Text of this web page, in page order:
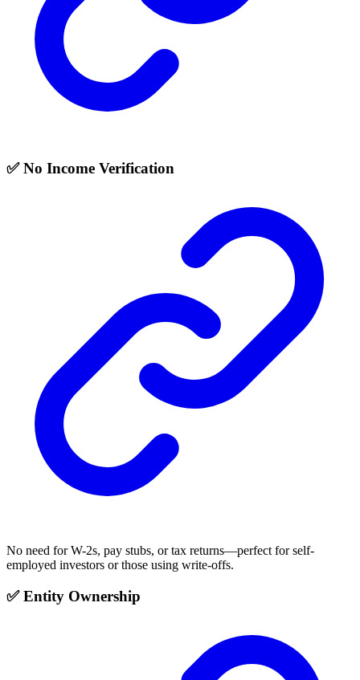
✅ No Income Verification
No need for W-2s, pay stubs, or tax returns—perfect for self-
employed investors or those using write-offs.
✅ Entity Ownership